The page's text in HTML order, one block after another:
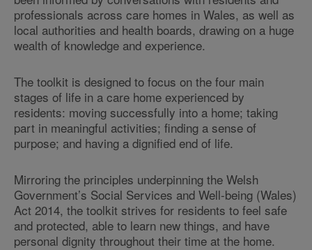
professionals across care homes in Wales, as well as
local authorities and health boards, drawing on a huge
wealth of knowledge and experience.
The toolkit is designed to focus on the four main
stages of life in a care home experienced by
residents: moving successfully into a home; taking
part in meaningful activities; finding a sense of
purpose; and having a dignified end of life.
Mirroring the principles underpinning the Welsh
Government’s Social Services and Well-being (Wales)
Act 2014, the toolkit strives for residents to feel safe
and protected, able to learn new things, and have
personal dignity throughout their time at the home.